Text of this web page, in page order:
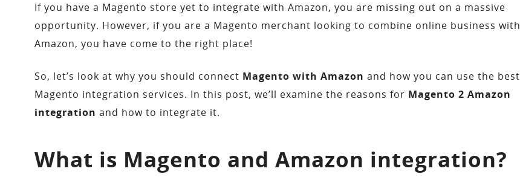
If you have a Magento store yet to integrate with Amazon, you are missing out on a massive
opportunity. However, if you are a Magento merchant looking to combine online business with
Amazon, you have come to the right place!
So, let’s look at why you should connect Magento with Amazon and how you can use the best
Magento integration services. In this post, we’ll examine the reasons for Magento 2 Amazon
integration and how to integrate it.
What is Magento and Amazon integration?